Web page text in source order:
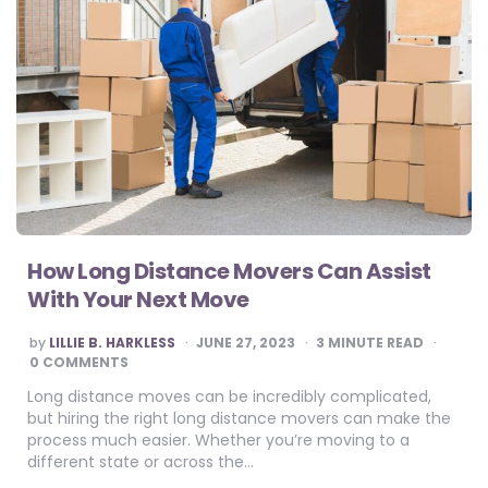
How Long Distance Movers Can Assist
With Your Next Move
POSTED
BY
by LILLIE B. HARKLESS JUNE 27, 2023 3 MINUTE READ
0 COMMENTS
Long distance moves can be incredibly complicated,
but hiring the right long distance movers can make the
process much easier. Whether you’re moving to a
different state or across the…